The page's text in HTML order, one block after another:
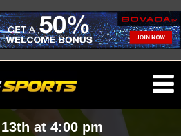
at 4:00 pm